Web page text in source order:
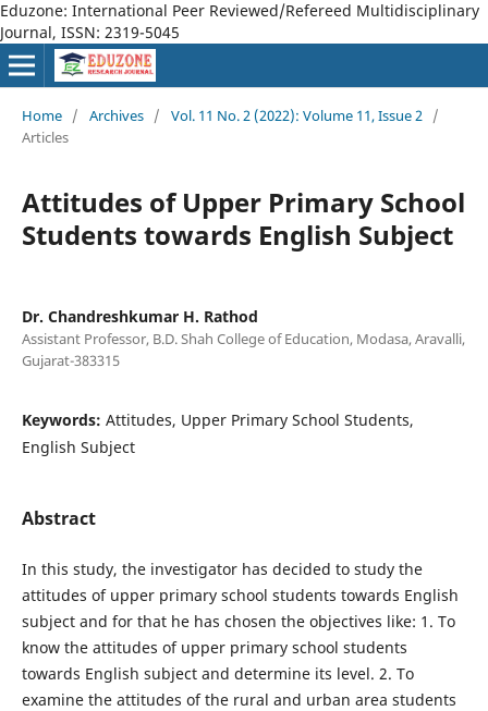
Eduzone: International Peer Reviewed/Refereed Multidisciplinary
Journal, ISSN: 2319-5045
Home / Archives / Vol. 11 No. 2 (2022): Volume 11, Issue 2 /
Articles
Attitudes of Upper Primary School
Students towards English Subject
Dr. Chandreshkumar H. Rathod
Assistant Professor, B.D. Shah College of Education, Modasa, Aravalli,
Gujarat-383315
Keywords: Attitudes, Upper Primary School Students,
English Subject
Abstract
In this study, the investigator has decided to study the
attitudes of upper primary school students towards English
subject and for that he has chosen the objectives like: 1. To
know the attitudes of upper primary school students
towards English subject and determine its level. 2. To
examine the attitudes of the rural and urban area students